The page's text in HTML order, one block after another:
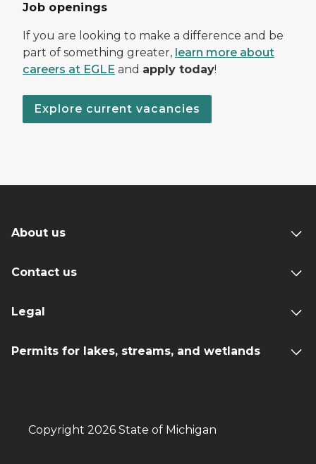
Job openings
If you are looking to make a difference and be
part of something greater, learn more about
careers at EGLE and apply today!
Explore current vacancies
About us
Contact us
Legal
Permits for lakes, streams, and wetlands
Copyright 2026 State of Michigan